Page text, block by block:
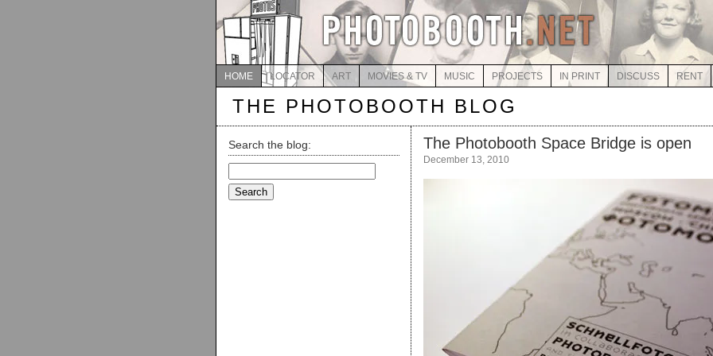
HOME LOCATOR ART MOVIES & TV MUSIC PROJECTS IN PRINT DISCUSS RENT
THE PHOTOBOOTH BLOG
Search the blog:
for:
The Photobooth Space Bridge is open
December 13, 2010